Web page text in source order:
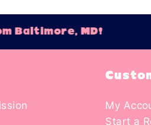
MD!
My
Start a